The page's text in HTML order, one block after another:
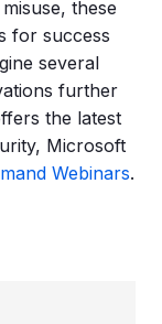
these
for success
several
further
the latest
Microsoft
Webinars.